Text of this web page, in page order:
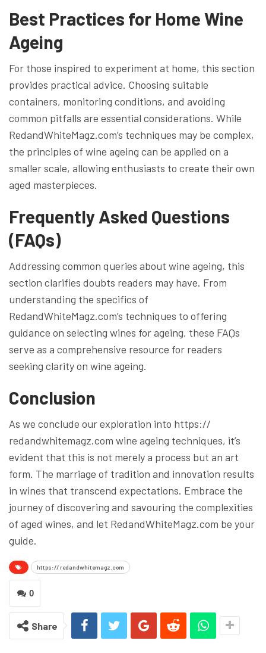
Best Practices for Home Wine
Ageing
For those inspired to experiment at home, this section
provides practical advice. Choosing suitable
containers, monitoring conditions, and avoiding
common pitfalls are essential considerations. While
RedandWhiteMagz.com’s techniques may be complex,
the principles of wine ageing can be applied on a
smaller scale, allowing enthusiasts to create their own
aged masterpieces.
Frequently Asked Questions
(FAQs)
Addressing common queries about wine ageing, this
section clarifies doubts readers may have. From
understanding the specifics of
RedandWhiteMagz.com’s techniques to offering
guidance on selecting wines for ageing, these FAQs
serve as a comprehensive resource for readers
seeking clarity on wine ageing.
Conclusion
As we conclude our exploration into https://
redandwhitemagz.com wine ageing techniques, it’s
evident that this is not merely a process but an art
form. The marriage of tradition and innovation results
in wines that transcend expectations. Embrace the
journey of discovering and savouring the complexities
of aged wines, and let RedandWhiteMagz.com be your
guide.
https:// redandwhitemagz.com
0
Share